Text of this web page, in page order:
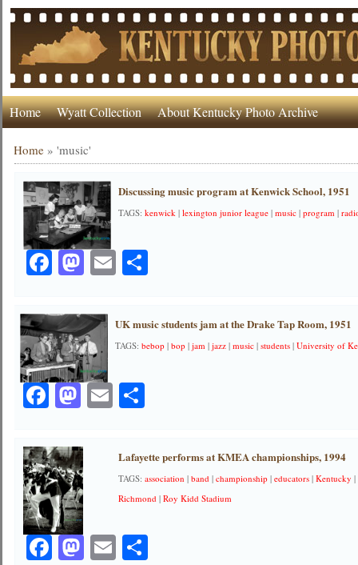
Home Wyatt Collection About Kentucky Photo Archive
Home »'music'
Discussing music program at Kenwick School, 1951
TAGS:kenwick |lexington junior league |music |program |
Facebook
Mastodon
EmailShare
UK music students jam at the Drake Tap Room, 1951
TAGS:bebop |bop |jam |jazz |music |students |University of
Facebook
Mastodon
EmailShare
Lafayette performs at KMEA championships, 1994
TAGS:association |band |championship |educators |Kentucky |
Richmond |Roy Kidd Stadium
Facebook
Mastodon
EmailShare